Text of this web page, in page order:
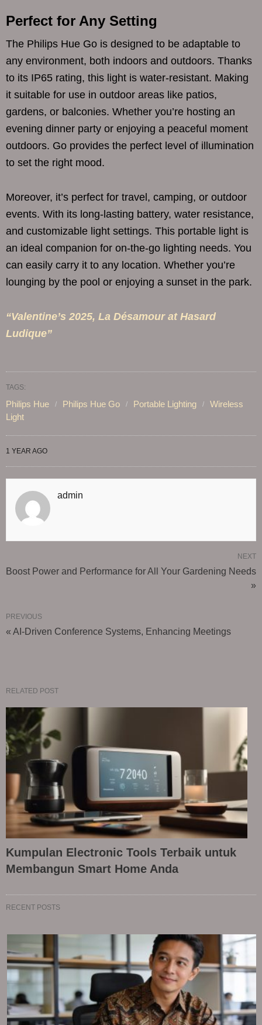
Perfect for Any Setting
The Philips Hue Go is designed to be adaptable to
any environment, both indoors and outdoors. Thanks
to its IP65 rating, this light is water-resistant. Making
it suitable for use in outdoor areas like patios,
gardens, or balconies. Whether you’re hosting an
evening dinner party or enjoying a peaceful moment
outdoors. Go provides the perfect level of illumination
to set the right mood.
Moreover, it’s perfect for travel, camping, or outdoor
events. With its long-lasting battery, water resistance,
and customizable light settings. This portable light is
an ideal companion for on-the-go lighting needs. You
can easily carry it to any location. Whether you’re
lounging by the pool or enjoying a sunset in the park.
“Valentine’s 2025, La Désamour at Hasard
Ludique”
TAGS:
Philips Hue Philips Hue Go Portable Lighting
Wireless
Light
1 YEAR AGO
admin
NEXT
Boost Power and Performance for All Your Gardening Needs
»
PREVIOUS
« AI-Driven Conference Systems, Enhancing Meetings
RELATED POST
Kumpulan Electronic Tools Terbaik untuk
Membangun Smart Home Anda
RECENT POSTS